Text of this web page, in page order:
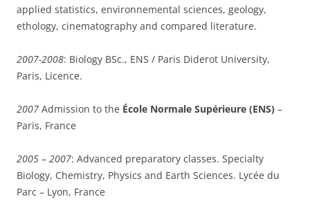
applied statistics, environnemental sciences, geology,
ethology, cinematography and compared literature.
2007-2008: Biology BSc., ENS / Paris Diderot University,
Paris, Licence.
2007 Admission to the École Normale Supérieure (ENS) –
Paris, France
2005 – 2007: Advanced preparatory classes. Specialty
Biology, Chemistry, Physics and Earth Sciences. Lycée du
Parc – Lyon, France